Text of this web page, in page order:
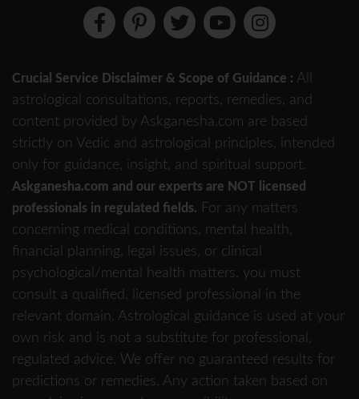
Crucial Service Disclaimer & Scope of Guidance : All
astrological consultations, reports, remedies, and
content provided by Askganesha.com are based
strictly on Vedic and astrological principles, intended
only for guidance, insight, and spiritual support.
Askganesha.com and our experts are NOT licensed
professionals in regulated fields. For any matters
concerning medical conditions, mental health,
financial planning, legal issues, or clinical
psychological/mental health matters, you must
consult a qualified, licensed professional in the
relevant domain. Astrological guidance is used at your
own risk and is not a substitute for professional,
regulated advice. We offer no guaranteed results for
predictions or remedies. Any action taken based on